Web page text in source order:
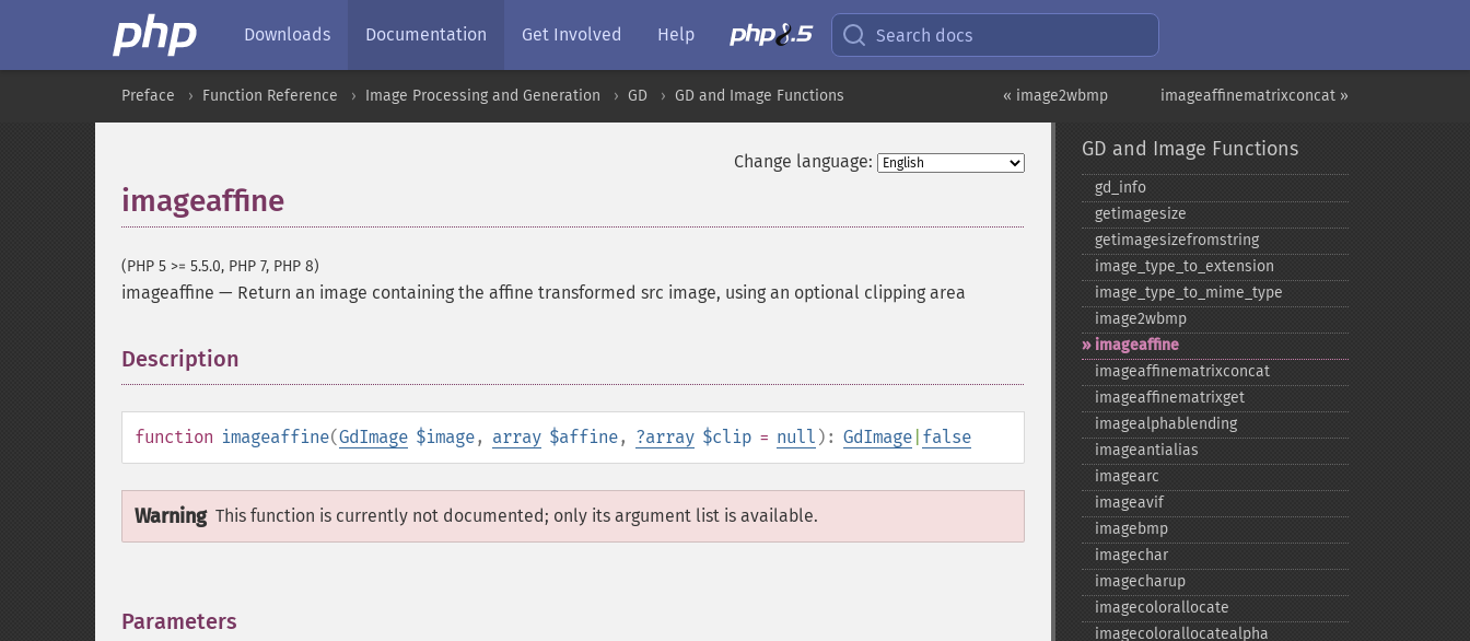
Downloads Documentation Get Involved Help Search docs
imageaffinematrixconcat »
« image2wbmp
Preface Function Reference Image Processing and Generation GD GD and Image Functions
Change language:
imageaffine
(PHP 5 >= 5.5.0, PHP 7, PHP 8)
imageaffine — Return an image containing the affine transformed src image, using an optional clipping area
Description
function imageaffine(GdImage $image, array $affine, ?array $clip = null ): GdImage false
Warning This function is currently not documented; only its argument list is available.
Parameters
GD and Image Functions
gd_​info
getimagesize
getimagesizefromstring
image_​type_​to_​extension
image_​type_​to_​mime_​type
image2wbmp
imageaffine
imageaffinematrixconcat
imageaffinematrixget
imagealphablending
imageantialias
imagearc
imageavif
imagebmp
imagechar
imagecharup
imagecolorallocate
imagecolorallocatealpha